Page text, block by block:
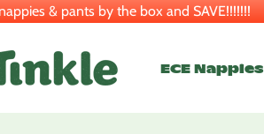
& pants by the box and SAVE!!!!!!!
ECE Nappies